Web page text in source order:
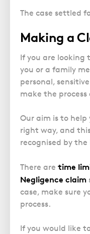
The case settled
Making a
If you are looking
you or a family
personal,
make the process
Our aim is to
right way, and
recognised by the
There are time
Negligence claim
case, make sure
process.
If you would like